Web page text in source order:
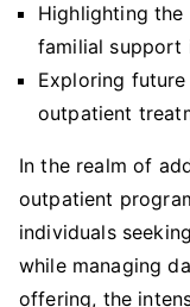
Highlighting
familial support
Exploring
outpatient
In the realm of
outpatient
individuals
while managing
offering, the